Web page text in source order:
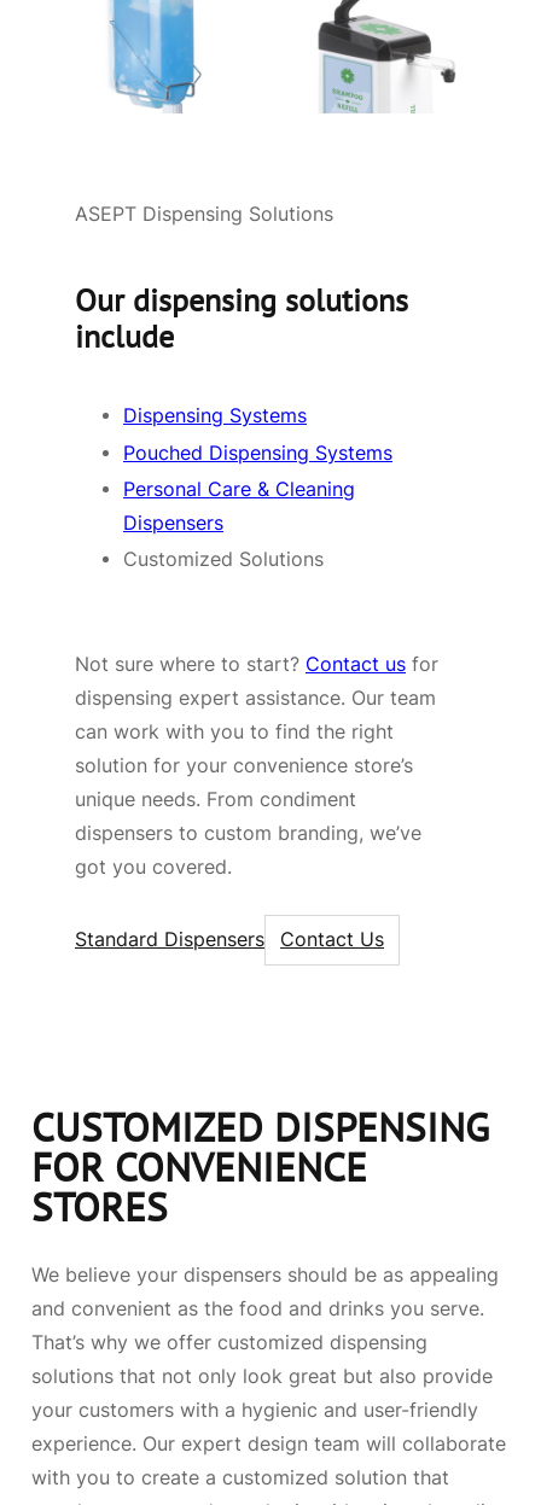
ASEPT Dispensing Solutions
Our dispensing solutions
include
Dispensing Systems
Pouched Dispensing Systems
Personal Care & Cleaning
Dispensers
Customized Solutions
Not sure where to start? Contact us for
dispensing expert assistance. Our team
can work with you to find the right
solution for your convenience store’s
unique needs. From condiment
dispensers to custom branding, we’ve
got you covered.
Standard Dispensers Contact Us
CUSTOMIZED DISPENSING
FOR CONVENIENCE
STORES
We believe your dispensers should be as appealing
and convenient as the food and drinks you serve.
That’s why we offer customized dispensing
solutions that not only look great but also provide
your customers with a hygienic and user-friendly
experience. Our expert design team will collaborate
with you to create a customized solution that